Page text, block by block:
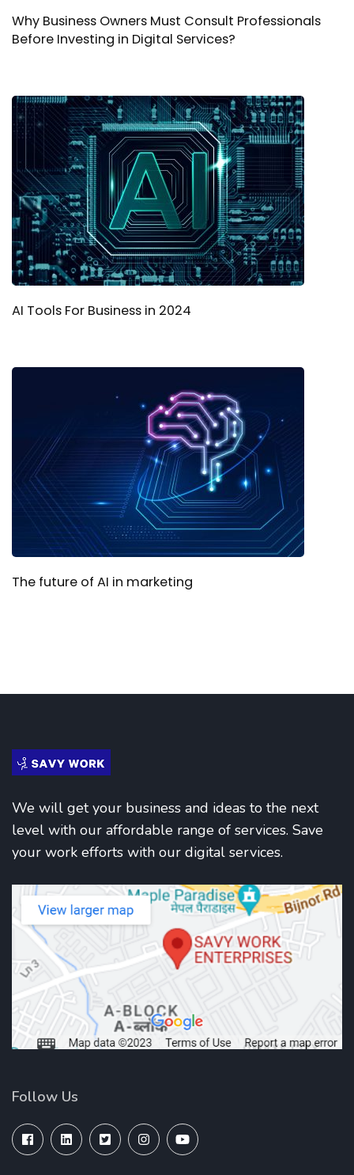
Why Business Owners Must Consult Professionals
Before Investing in Digital Services?
AI Tools For Business in 2024
The future of AI in marketing
We will get your business and ideas to the next
level with our affordable range of services. Save
your work efforts with our digital services.
Follow Us